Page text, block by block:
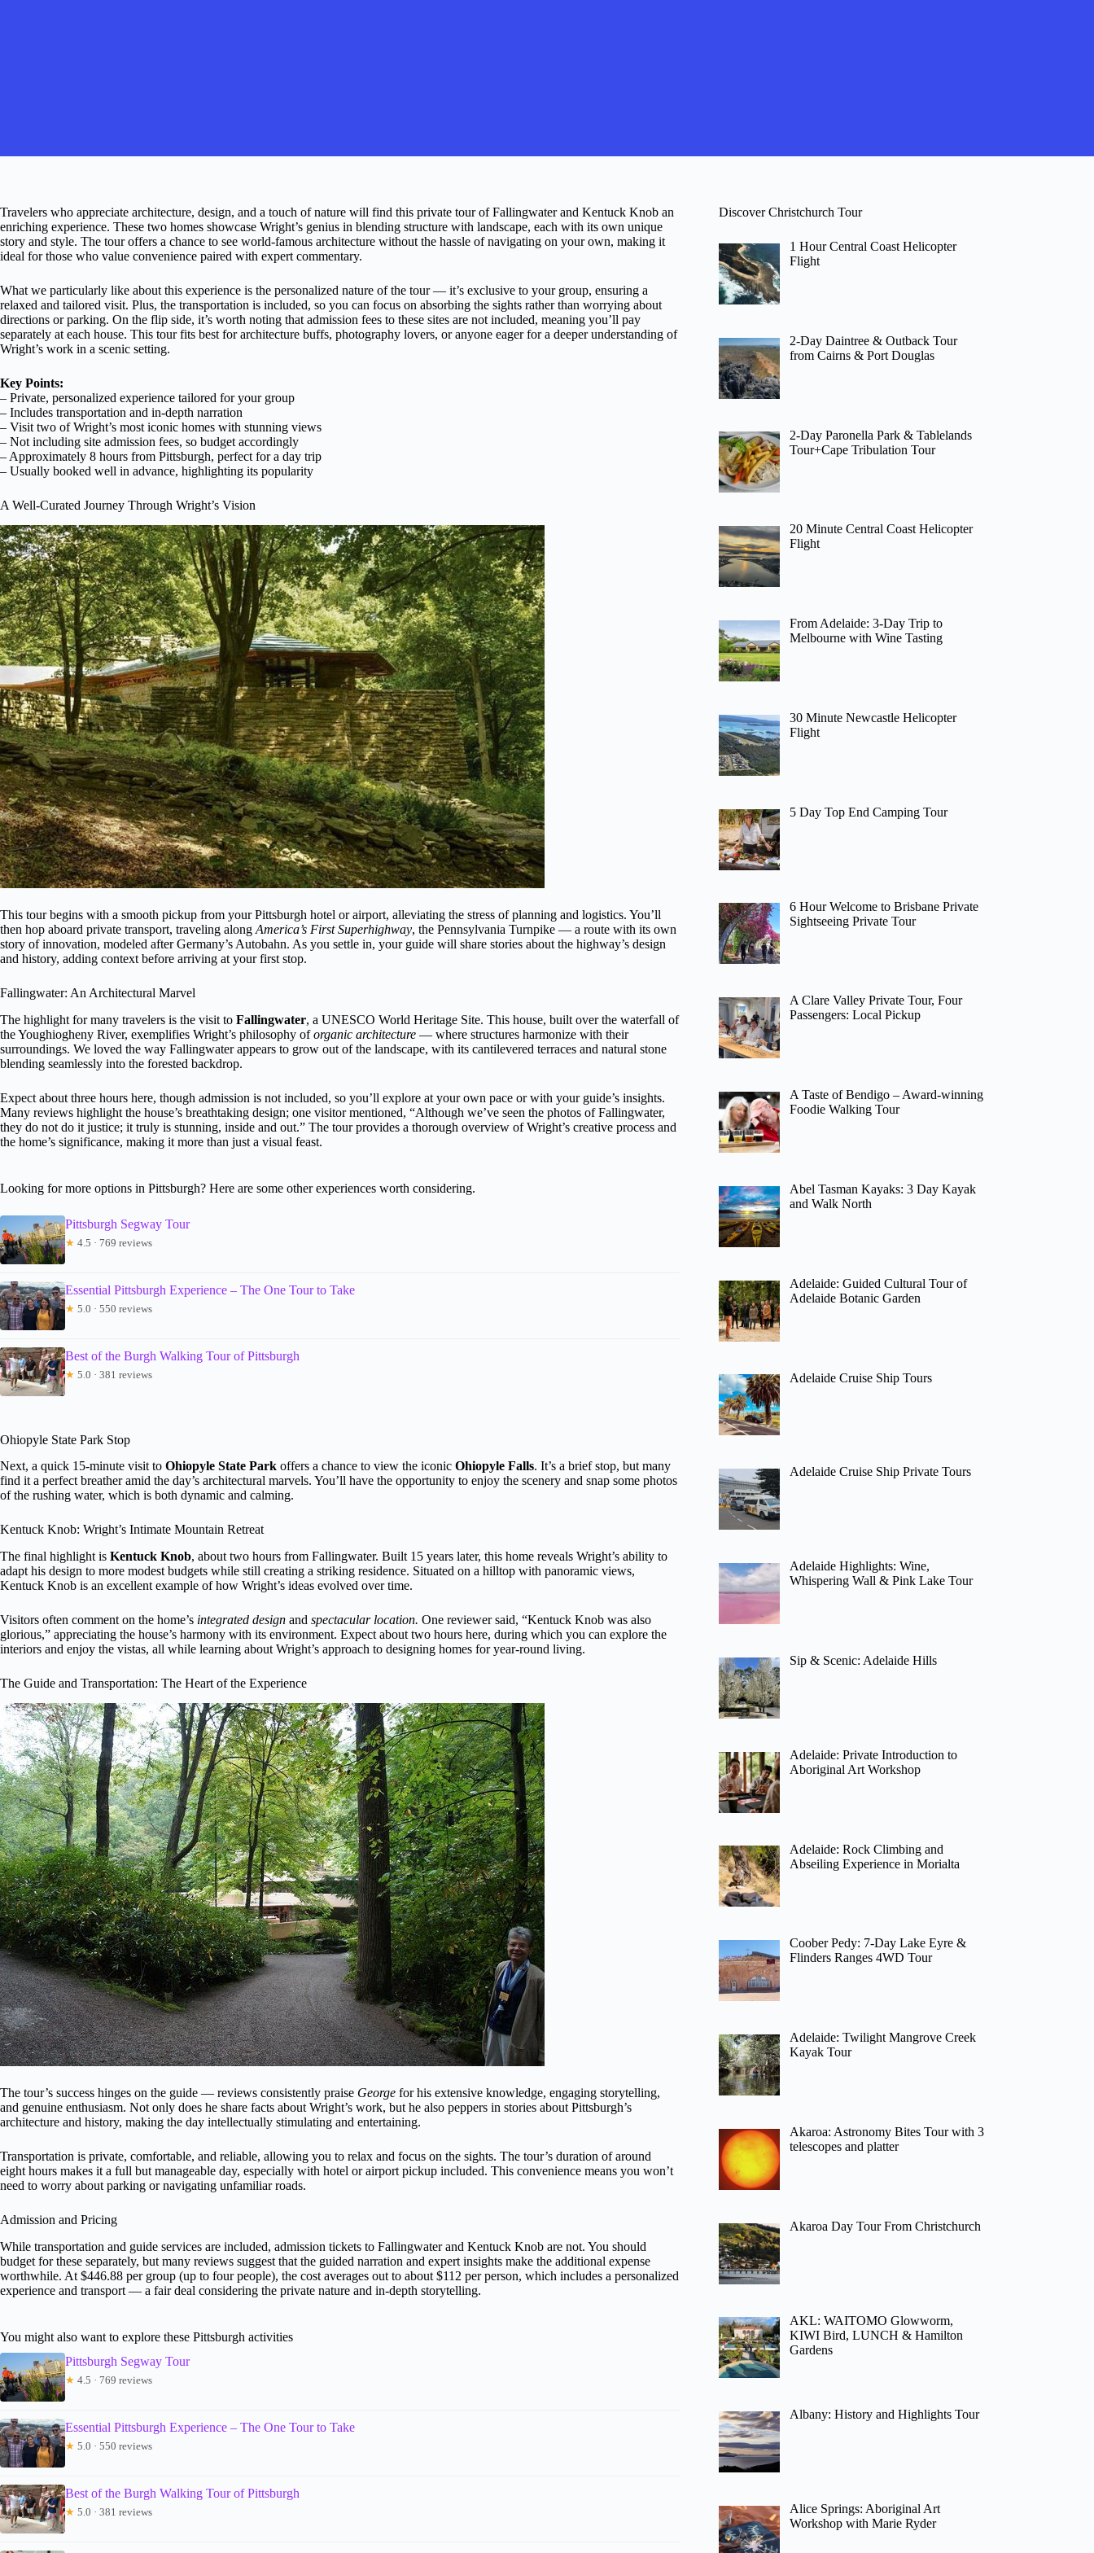
Travelers who appreciate architecture, design, and a touch of nature will find this private tour of Fallingwater and Kentuck Knob an
enriching experience. These two homes showcase Wright’s genius in blending structure with landscape, each with its own unique
story and style. The tour offers a chance to see world-famous architecture without the hassle of navigating on your own, making it
ideal for those who value convenience paired with expert commentary.
What we particularly like about this experience is the personalized nature of the tour — it’s exclusive to your group, ensuring a
relaxed and tailored visit. Plus, the transportation is included, so you can focus on absorbing the sights rather than worrying about
directions or parking. On the flip side, it’s worth noting that admission fees to these sites are not included, meaning you’ll pay
separately at each house. This tour fits best for architecture buffs, photography lovers, or anyone eager for a deeper understanding of
Wright’s work in a scenic setting.
Key Points:
– Private, personalized experience tailored for your group
– Includes transportation and in-depth narration
– Visit two of Wright’s most iconic homes with stunning views
– Not including site admission fees, so budget accordingly
– Approximately 8 hours from Pittsburgh, perfect for a day trip
– Usually booked well in advance, highlighting its popularity
A Well-Curated Journey Through Wright’s Vision
This tour begins with a smooth pickup from your Pittsburgh hotel or airport, alleviating the stress of planning and logistics. You’ll
then hop aboard private transport, traveling along America’s First Superhighway, the Pennsylvania Turnpike — a route with its own
story of innovation, modeled after Germany’s Autobahn. As you settle in, your guide will share stories about the highway’s design
and history, adding context before arriving at your first stop.
Fallingwater: An Architectural Marvel
The highlight for many travelers is the visit to Fallingwater, a UNESCO World Heritage Site. This house, built over the waterfall of
the Youghiogheny River, exemplifies Wright’s philosophy oforganic architecture — where structures harmonize with their
surroundings. We loved the way Fallingwater appears to grow out of the landscape, with its cantilevered terraces and natural stone
blending seamlessly into the forested backdrop.
Expect about three hours here, though admission is not included, so you’ll explore at your own pace or with your guide’s insights.
Many reviews highlight the house’s breathtaking design; one visitor mentioned, “Although we’ve seen the photos of Fallingwater,
they do not do it justice; it truly is stunning, inside and out.” The tour provides a thorough overview of Wright’s creative process and
the home’s significance, making it more than just a visual feast.
Looking for more options in Pittsburgh? Here are some other experiences worth considering.
Pittsburgh Segway Tour
★ 4.5 · 769 reviews
Essential Pittsburgh Experience – The One Tour to Take
★ 5.0 · 550 reviews
Best of the Burgh Walking Tour of Pittsburgh
★ 5.0 · 381 reviews
Ohiopyle State Park Stop
Next, a quick 15-minute visit to Ohiopyle State Park offers a chance to view the iconic Ohiopyle Falls. It’s a brief stop, but many
find it a perfect breather amid the day’s architectural marvels. You’ll have the opportunity to enjoy the scenery and snap some photos
of the rushing water, which is both dynamic and calming.
Kentuck Knob: Wright’s Intimate Mountain Retreat
The final highlight is Kentuck Knob, about two hours from Fallingwater. Built 15 years later, this home reveals Wright’s ability to
adapt his design to more modest budgets while still creating a striking residence. Situated on a hilltop with panoramic views,
Kentuck Knob is an excellent example of how Wright’s ideas evolved over time.
Visitors often comment on the home’s integrated design and spectacular location. One reviewer said, “Kentuck Knob was also
glorious,” appreciating the house’s harmony with its environment. Expect about two hours here, during which you can explore the
interiors and enjoy the vistas, all while learning about Wright’s approach to designing homes for year-round living.
The Guide and Transportation: The Heart of the Experience
The tour’s success hinges on the guide — reviews consistently praise George for his extensive knowledge, engaging storytelling,
and genuine enthusiasm. Not only does he share facts about Wright’s work, but he also peppers in stories about Pittsburgh’s
architecture and history, making the day intellectually stimulating and entertaining.
Transportation is private, comfortable, and reliable, allowing you to relax and focus on the sights. The tour’s duration of around
eight hours makes it a full but manageable day, especially with hotel or airport pickup included. This convenience means you won’t
need to worry about parking or navigating unfamiliar roads.
Admission and Pricing
While transportation and guide services are included, admission tickets to Fallingwater and Kentuck Knob are not. You should
budget for these separately, but many reviews suggest that the guided narration and expert insights make the additional expense
worthwhile. At $446.88 per group (up to four people), the cost averages out to about $112 per person, which includes a personalized
experience and transport — a fair deal considering the private nature and in-depth storytelling.
You might also want to explore these Pittsburgh activities
Pittsburgh Segway Tour
★ 4.5 · 769 reviews
Essential Pittsburgh Experience – The One Tour to Take
★ 5.0 · 550 reviews
Best of the Burgh Walking Tour of Pittsburgh
★ 5.0 · 381 reviews
Discover Christchurch Tour
1 Hour Central Coast Helicopter
Flight
2-Day Daintree & Outback Tour
from Cairns & Port Douglas
2-Day Paronella Park & Tablelands
Tour+Cape Tribulation Tour
20 Minute Central Coast Helicopter
Flight
From Adelaide: 3-Day Trip to
Melbourne with Wine Tasting
30 Minute Newcastle Helicopter
Flight
5 Day Top End Camping Tour
6 Hour Welcome to Brisbane Private
Sightseeing Private Tour
A Clare Valley Private Tour, Four
Passengers: Local Pickup
A Taste of Bendigo – Award-winning
Foodie Walking Tour
Abel Tasman Kayaks: 3 Day Kayak
and Walk North
Adelaide: Guided Cultural Tour of
Adelaide Botanic Garden
Adelaide Cruise Ship Tours
Adelaide Cruise Ship Private Tours
Adelaide Highlights: Wine,
Whispering Wall & Pink Lake Tour
Sip & Scenic: Adelaide Hills
Adelaide: Private Introduction to
Aboriginal Art Workshop
Adelaide: Rock Climbing and
Abseiling Experience in Morialta
Coober Pedy: 7-Day Lake Eyre &
Flinders Ranges 4WD Tour
Adelaide: Twilight Mangrove Creek
Kayak Tour
Akaroa: Astronomy Bites Tour with 3
telescopes and platter
Akaroa Day Tour From Christchurch
AKL: WAITOMO Glowworm,
KIWI Bird, LUNCH & Hamilton
Gardens
Albany: History and Highlights Tour
Alice Springs: Aboriginal Art
Workshop with Marie Ryder